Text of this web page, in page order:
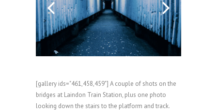
[gallery ids="461,458,459"] A couple of shots on the
bridges at Laindon Train Station, plus one photo
looking down the stairs to the platform and track.